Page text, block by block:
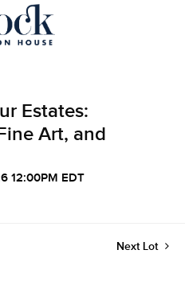
Estates:
Art, and
12:00PM EDT
Next Lot